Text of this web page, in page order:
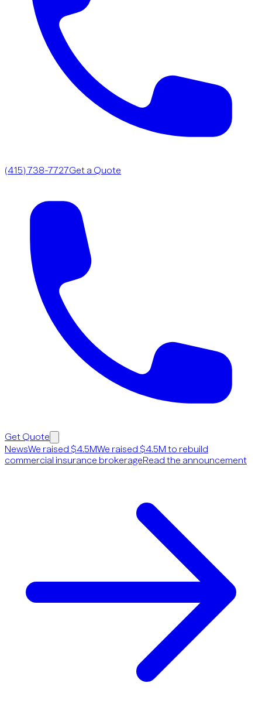
(415) 738-7727Get a Quote
Get Quote
NewsWe raised $4.5MWe raised $4.5M to rebuild
commercial insurance brokerageRead the announcement